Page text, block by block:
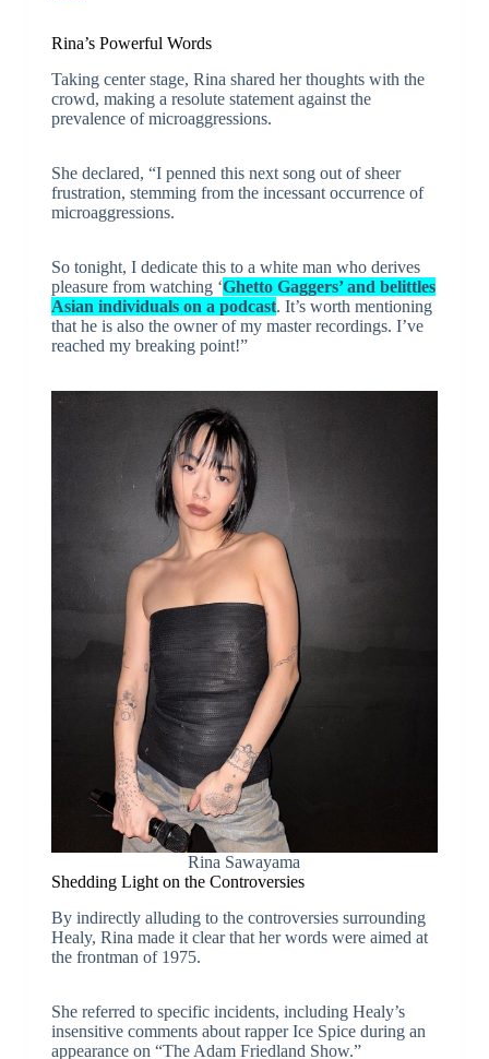
Rina’s Powerful Words
Taking center stage, Rina shared her thoughts with the
crowd, making a resolute statement against the
prevalence of microaggressions.
She declared, “I penned this next song out of sheer
frustration, stemming from the incessant occurrence of
microaggressions.
So tonight, I dedicate this to a white man who derives
pleasure from watching ‘Ghetto Gaggers’ and belittles
Asian individuals on a podcast. It’s worth mentioning
that he is also the owner of my master recordings. I’ve
reached my breaking point!”
Rina Sawayama
Shedding Light on the Controversies
By indirectly alluding to the controversies surrounding
Healy, Rina made it clear that her words were aimed at
the frontman of 1975.
She referred to specific incidents, including Healy’s
insensitive comments about rapper Ice Spice during an
appearance on “The Adam Friedland Show.”